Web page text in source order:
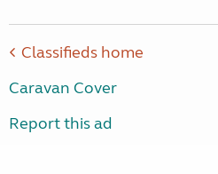
Classifieds home
Caravan Cover
Report this ad